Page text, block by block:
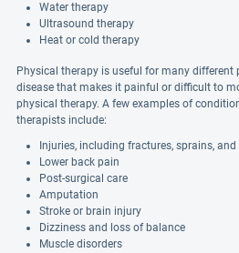
Water therapy
Ultrasound therapy
Heat or cold therapy
Physical therapy is useful for many
disease that makes it painful or difficult to
physical therapy. A few examples of
therapists include:
Injuries, including fractures, sprains,
Lower back pain
Post-surgical care
Amputation
Stroke or brain injury
Dizziness and loss of balance
Muscle disorders